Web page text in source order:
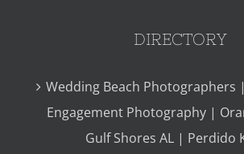
DIRECTORY
Wedding Beach Photographers
Engagement Photography |
Gulf Shores AL | Perdido